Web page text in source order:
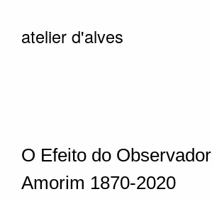
atelier d'alves
O Efeito do Observador
Amorim 1870-2020